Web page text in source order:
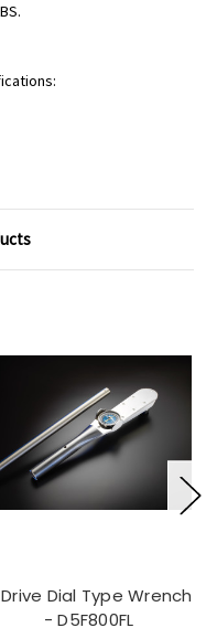
Drive Dial Type Wrench
- D5F800FL